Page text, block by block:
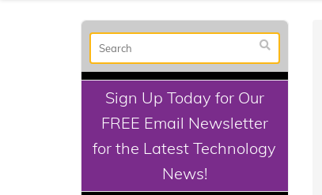
Sign Up Today for Our
FREE Email Newsletter
for the Latest Technology
News!